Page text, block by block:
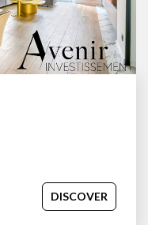
Parc de la Tête d'Or.
DISCOVER